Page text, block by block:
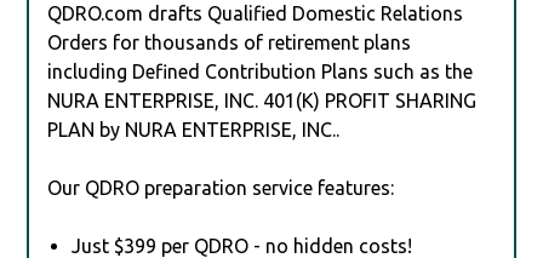
QDRO.com drafts Qualified Domestic Relations
Orders for thousands of retirement plans
including Defined Contribution Plans such as the
NURA ENTERPRISE, INC. 401(K) PROFIT SHARING
PLAN by NURA ENTERPRISE, INC..
Our QDRO preparation service features:
Just $399 per QDRO - no hidden costs!